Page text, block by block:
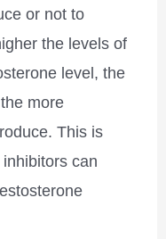
or not to
the levels of
level, the
more
This is
can